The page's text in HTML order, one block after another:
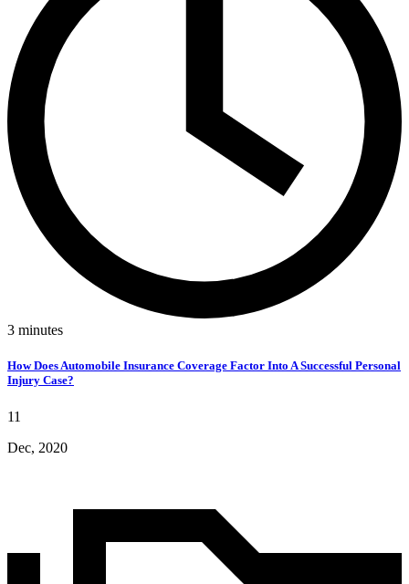
3 minutes
How Does Automobile Insurance Coverage Factor Into A Successful Personal
Injury Case?
11
Dec, 2020